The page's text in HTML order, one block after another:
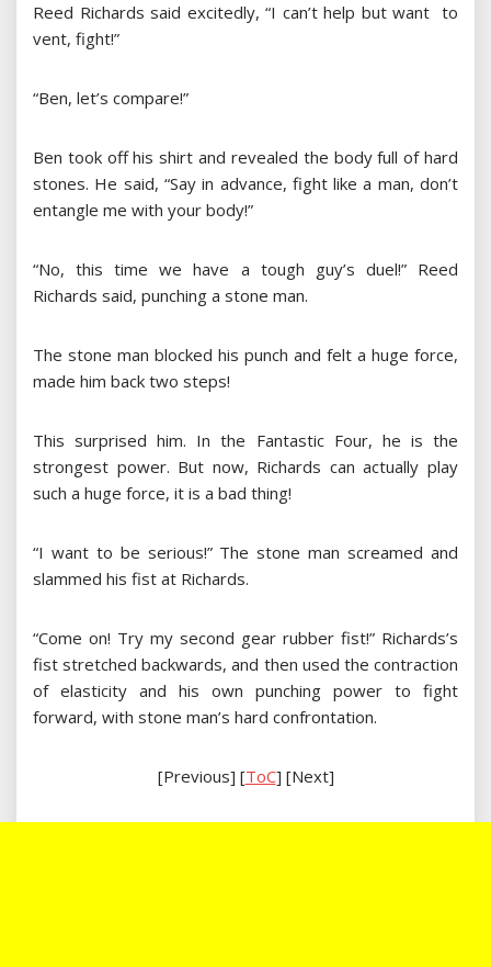
Reed Richards said excitedly, “I can’t help but want to
vent, fight!”
“Ben, let’s compare!”
Ben took off his shirt and revealed the body full of hard
stones. He said, “Say in advance, fight like a man, don’t
entangle me with your body!”
“No, this time we have a tough guy’s duel!” Reed
Richards said, punching a stone man.
The stone man blocked his punch and felt a huge force,
made him back two steps!
This surprised him. In the Fantastic Four, he is the
strongest power. But now, Richards can actually play
such a huge force, it is a bad thing!
“I want to be serious!” The stone man screamed and
slammed his fist at Richards.
“Come on! Try my second gear rubber fist!” Richards’s
fist stretched backwards, and then used the contraction
of elasticity and his own punching power to fight
forward, with stone man’s hard confrontation.
[Previous] [ToC] [Next]